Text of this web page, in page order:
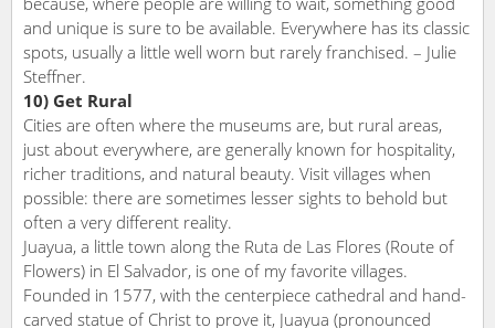
and unique is sure to be available. Everywhere has its classic
spots, usually a little well worn but rarely franchised. – Julie
Steffner.
10) Get Rural
Cities are often where the museums are, but rural areas,
just about everywhere, are generally known for hospitality,
richer traditions, and natural beauty. Visit villages when
possible: there are sometimes lesser sights to behold but
often a very different reality.
Juayua, a little town along the Ruta de Las Flores (Route of
Flowers) in El Salvador, is one of my favorite villages.
Founded in 1577, with the centerpiece cathedral and hand-
carved statue of Christ to prove it, Juayua (pronounced